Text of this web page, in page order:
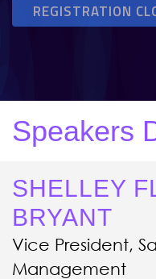
REGISTRATION
Speakers
SHELLEY
BRYANT
Vice President,
Management